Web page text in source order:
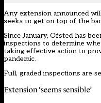
Any extension announced
seeks to get on top of the
Since January, Ofsted has
inspections to determine
taking effective action to
pandemic.
Full, graded inspections are
Extension ‘seems sensible’